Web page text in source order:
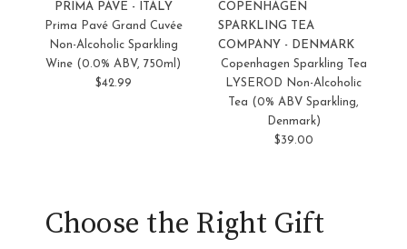
PRIMA PAVE - ITALY
Prima Pavé Grand Cuvée
Non-Alcoholic Sparkling
Wine (0.0% ABV, 750ml)
$42.99
COPENHAGEN
SPARKLING TEA
COMPANY - DENMARK
Copenhagen Sparkling Tea
LYSEROD Non-Alcoholic
Tea (0% ABV Sparkling,
Denmark)
$39.00
Choose the Right Gift